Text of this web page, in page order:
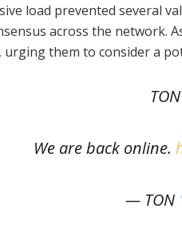
load prevented several
across the network.
urging them to consider a
We are back online.
— TON